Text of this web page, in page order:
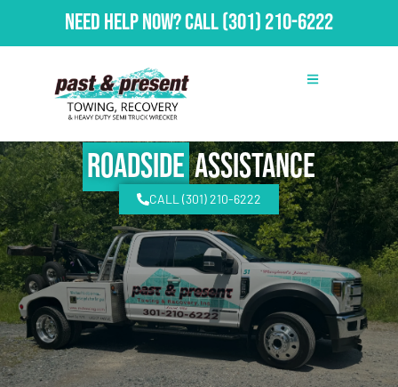
Need Help Now?Call(301) 210-6222
RoadsideAssistance
CALL (301) 210-6222